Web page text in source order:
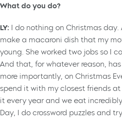
What do you do?
LY: I do nothing on Christmas
make a macaroni dish that my
young. She worked two jobs so I
And that, for whatever reason,
more importantly, on Christmas
spend it with my closest friends at
it every year and we eat
Day, I do crossword puzzles and